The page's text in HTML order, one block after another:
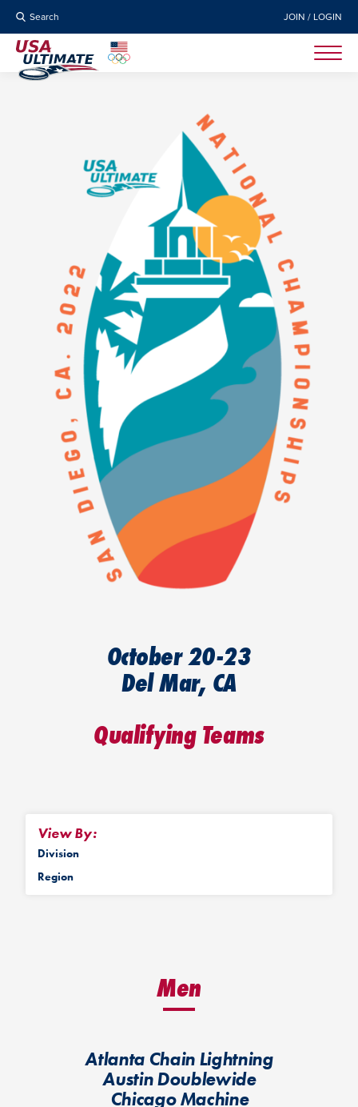
Search JOIN / LOGIN
October 20-23
Del Mar, CA
Qualifying Teams
View By:
Division
Region
Men
Atlanta Chain Lightning
Austin Doublewide
Chicago Machine